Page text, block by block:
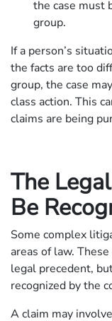
the case must
group.
If a person’s
the facts are too
group, the case
class action. This
claims are being
The
Be
Some complex
areas of law.
legal precedent,
recognized by the
A claim may